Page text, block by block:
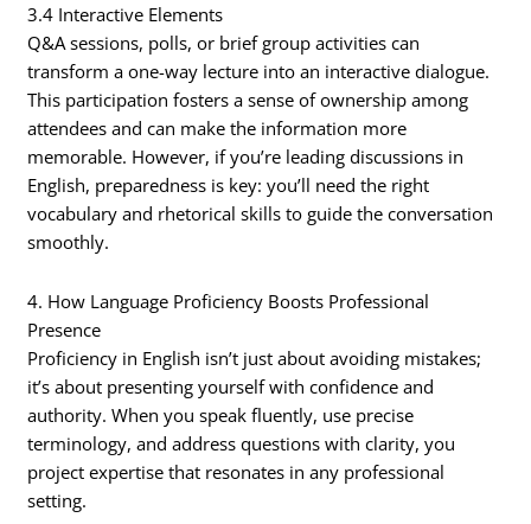
3.4 Interactive Elements
Q&A sessions, polls, or brief group activities can
transform a one-way lecture into an interactive dialogue.
This participation fosters a sense of ownership among
attendees and can make the information more
memorable. However, if you’re leading discussions in
English, preparedness is key: you’ll need the right
vocabulary and rhetorical skills to guide the conversation
smoothly.
4. How Language Proficiency Boosts Professional
Presence
Proficiency in English isn’t just about avoiding mistakes;
it’s about presenting yourself with confidence and
authority. When you speak fluently, use precise
terminology, and address questions with clarity, you
project expertise that resonates in any professional
setting.